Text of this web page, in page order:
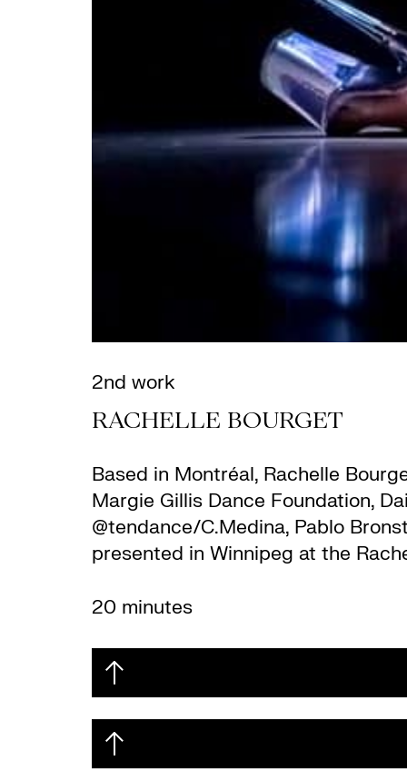
2nd work
RACHELLE BOURGET
Based in Montréal, Rachelle
Margie Gillis Dance Foundation,
@tendance/C.Medina, Pablo
presented in Winnipeg at the
20 minutes